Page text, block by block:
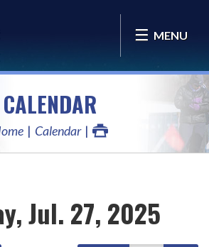
MENU
CALENDAR
Calendar
Jul. 27, 2025